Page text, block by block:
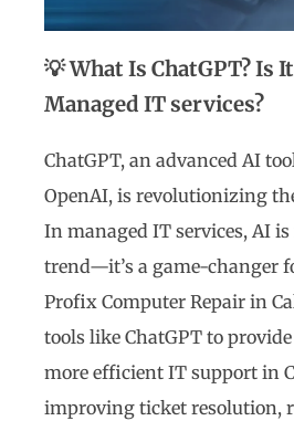
💡 What Is ChatGPT? Is
Managed IT services?
ChatGPT, an advanced AI
OpenAI, is revolutionizing
In managed IT services, AI
trend—it’s a game-changer
Profix Computer Repair in
tools like ChatGPT to
more efficient IT support in
improving ticket resolution,